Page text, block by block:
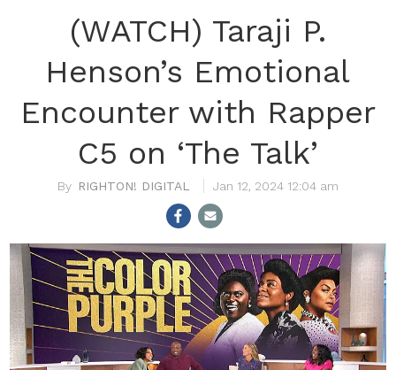
(WATCH) Taraji P.
Henson’s Emotional
Encounter with Rapper
C5 on ‘The Talk’
RIGHTON! DIGITAL Jan 12, 2024 12:04 am